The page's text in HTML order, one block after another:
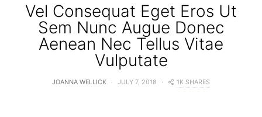
Vel Consequat Eget Eros Ut
Sem Nunc Augue Donec
Aenean Nec Tellus Vitae
Vulputate
JOANNA WELLICK JULY 7, 2018 1K SHARES